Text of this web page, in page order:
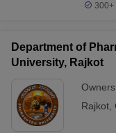
300+
Department of
University, Rajkot
Rajkot